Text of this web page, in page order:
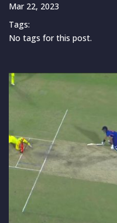
Mar 22, 2023
Tags:
No tags for this post.